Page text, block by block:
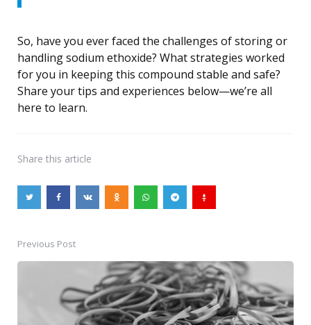
So, have you ever faced the challenges of storing or
handling sodium ethoxide? What strategies worked
for you in keeping this compound stable and safe?
Share your tips and experiences below—we’re all
here to learn.
Share this article
PostPrevious Post